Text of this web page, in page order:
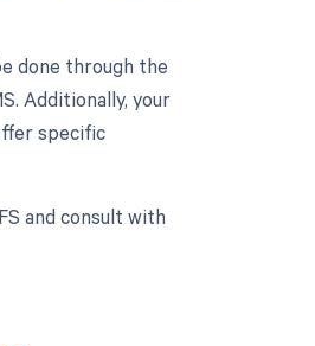
done through the
Additionally, your
specific
and consult with